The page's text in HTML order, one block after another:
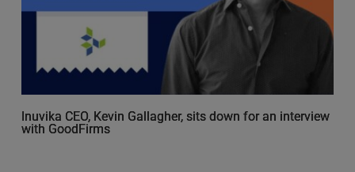
Inuvika CEO, Kevin Gallagher, sits down for an interview
with GoodFirms